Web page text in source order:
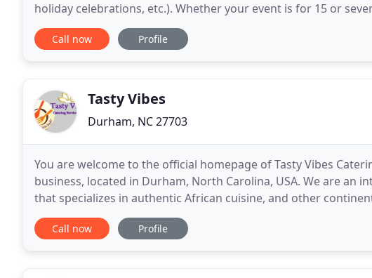
holiday celebrations, etc.). Whether your event is for 15 or
need white glove service, we can
Call now Profile
Tasty Vibes
Durham, NC 27703
You are welcome to the official homepage of Tasty Vibes
business, located in Durham, North Carolina, USA. We are an
that specializes in authentic African cuisine, and other
focus on our customers and commit to providing
Call now Profile